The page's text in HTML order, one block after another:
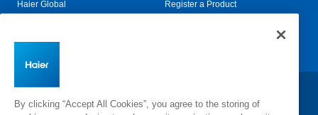
Haier Global Register a Product
Change Country:
By clicking “Accept All Cookies”, you agree to the storing of